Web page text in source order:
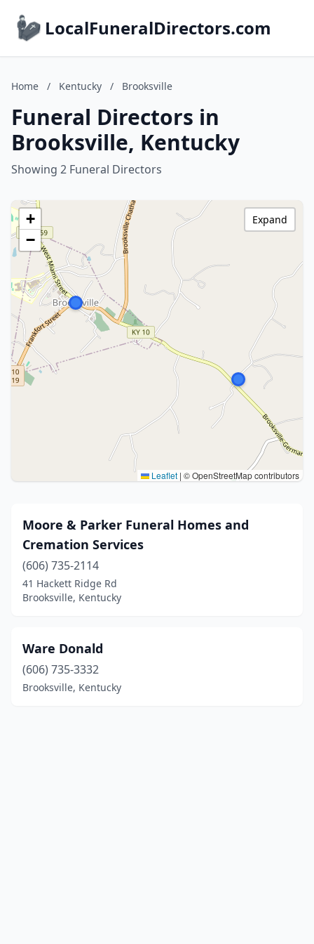
LocalFuneralDirectors.com
Home / Kentucky / Brooksville
Funeral Directors in
Brooksville, Kentucky
Showing 2 Funeral Directors
+
−
Leaflet | © OpenStreetMap contributors
Expand
Moore & Parker Funeral Homes and
Cremation Services
(606) 735-2114
41 Hackett Ridge Rd
Brooksville, Kentucky
Ware Donald
(606) 735-3332
Brooksville, Kentucky